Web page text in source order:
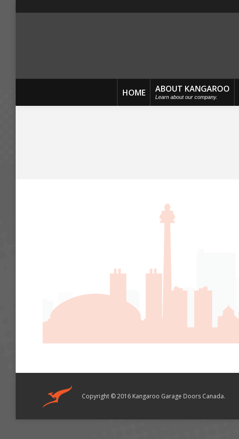
HOME ABOUT KANGAROO
Learn about our company.
Copyright © 2016 Kangaroo Garage Doors Canada.